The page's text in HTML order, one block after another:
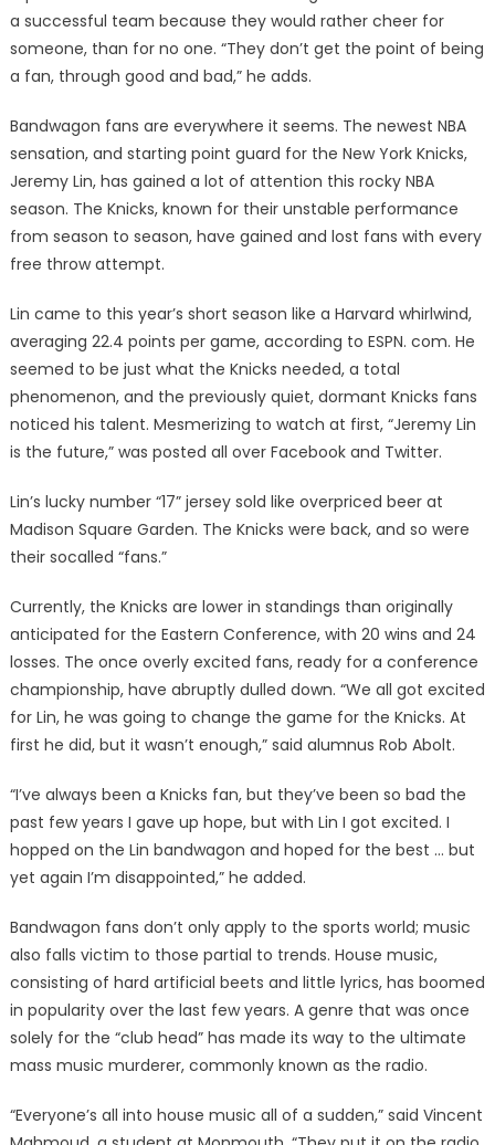
a successful team because they would rather cheer for
someone, than for no one. “They don’t get the point of being
a fan, through good and bad,” he adds.
Bandwagon fans are everywhere it seems. The newest NBA
sensation, and starting point guard for the New York Knicks,
Jeremy Lin, has gained a lot of attention this rocky NBA
season. The Knicks, known for their unstable performance
from season to season, have gained and lost fans with every
free throw attempt.
Lin came to this year’s short season like a Harvard whirlwind,
averaging 22.4 points per game, according to ESPN. com. He
seemed to be just what the Knicks needed, a total
phenomenon, and the previously quiet, dormant Knicks fans
noticed his talent. Mesmerizing to watch at first, “Jeremy Lin
is the future,” was posted all over Facebook and Twitter.
Lin’s lucky number “17” jersey sold like overpriced beer at
Madison Square Garden. The Knicks were back, and so were
their socalled “fans.”
Currently, the Knicks are lower in standings than originally
anticipated for the Eastern Conference, with 20 wins and 24
losses. The once overly excited fans, ready for a conference
championship, have abruptly dulled down. “We all got excited
for Lin, he was going to change the game for the Knicks. At
first he did, but it wasn’t enough,” said alumnus Rob Abolt.
“I’ve always been a Knicks fan, but they’ve been so bad the
past few years I gave up hope, but with Lin I got excited. I
hopped on the Lin bandwagon and hoped for the best … but
yet again I’m disappointed,” he added.
Bandwagon fans don’t only apply to the sports world; music
also falls victim to those partial to trends. House music,
consisting of hard artificial beets and little lyrics, has boomed
in popularity over the last few years. A genre that was once
solely for the “club head” has made its way to the ultimate
mass music murderer, commonly known as the radio.
“Everyone’s all into house music all of a sudden,” said Vincent